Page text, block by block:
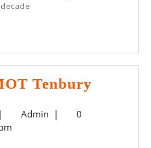
Tenbury
| AdminAdmin
|
0